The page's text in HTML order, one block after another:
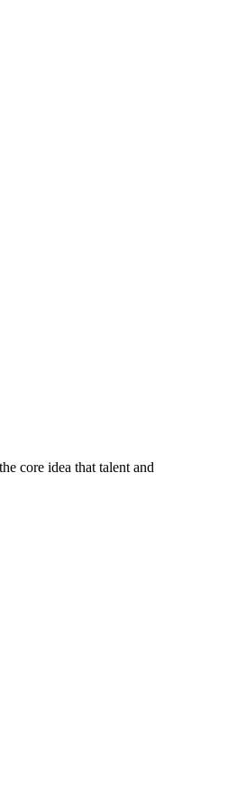
core idea that talent and